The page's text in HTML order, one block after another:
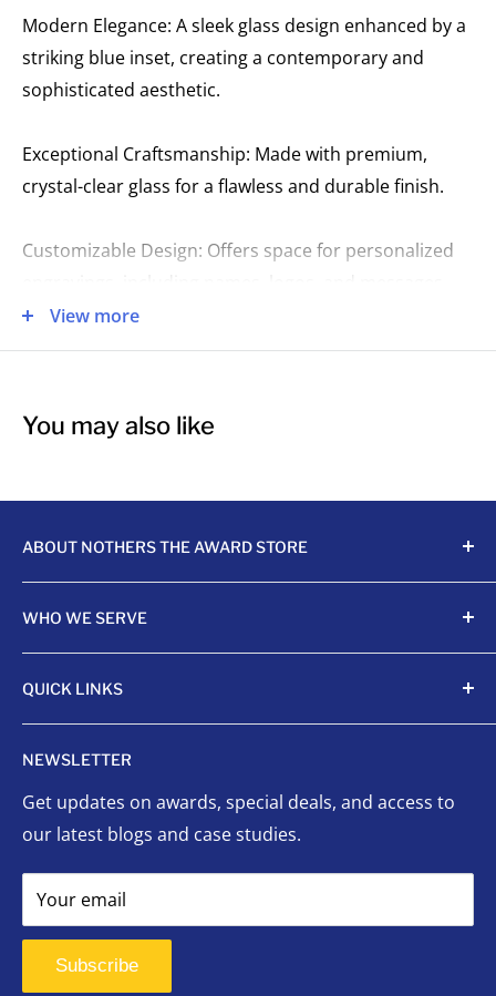
Modern Elegance: A sleek glass design enhanced by a
striking blue inset, creating a contemporary and
sophisticated aesthetic.
Exceptional Craftsmanship: Made with premium,
crystal-clear glass for a flawless and durable finish.
Customizable Design: Offers space for personalized
Perfect for Distinguished Recognition: Ideal for
personal achievements with a stylish and memorable
keepsake.
View more
You may also like
ABOUT NOTHERS THE AWARD STORE
Crafting awards since 1968, Nothers celebrates
achievements with unmatched quality and care.
WHO WE SERVE
Sports Organizations
Sponsored Leagues
Scholastic
Corporate Awards
Non-Profits
Indigenous Communities
Event Planners
First Responders
Signage
QUICK LINKS
Sports Awards
Organizational Awards
Custom Awards
Signage
Success Stories
FAQ
Contact Us
NEWSLETTER
Get updates on awards, special deals, and access to
our latest blogs and case studies.
Your email
Subscribe